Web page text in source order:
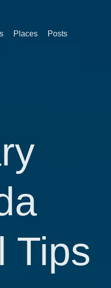
Places
Posts
Tips